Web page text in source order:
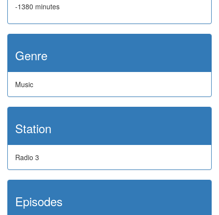
-1380 minutes
Genre
Music
Station
Radio 3
Episodes